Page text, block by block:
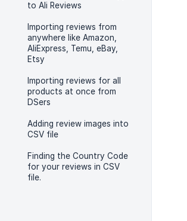
to Ali Reviews
Importing reviews from
anywhere like Amazon,
AliExpress, Temu, eBay,
Etsy
Importing reviews for all
products at once from
DSers
Adding review images into
CSV file
Finding the Country Code
for your reviews in CSV
file.